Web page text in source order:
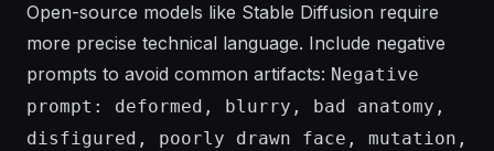
Open-source models like Stable Diffusion require
more precise technical language. Include negative
prompts to avoid common artifacts: Negative
prompt: deformed, blurry, bad anatomy,
disfigured, poorly drawn face, mutation,